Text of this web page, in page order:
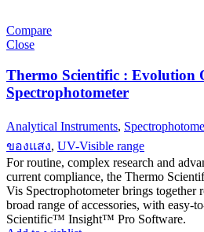
Compare
Close
Thermo Scientific : Evolution
Spectrophotometer
Analytical Instruments,
ของแสง, UV-Visible range
For routine, complex research and
current compliance, the Thermo
Vis Spectrophotometer brings together
broad range of accessories, with easy-
Scientific™ Insight™ Pro Software.